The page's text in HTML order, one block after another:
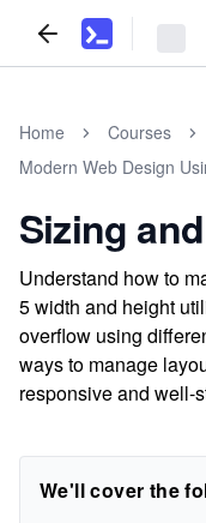
Home
Courses
Modern Web Design
Sizing
Understand how to
5 width and height
overflow using
ways to manage
responsive and well-
We'll cover the